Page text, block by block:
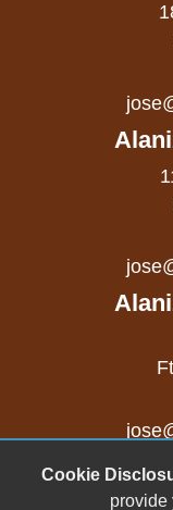
Sliding
Steering
Tilt
Tire
Traction
Trip
Vehicle
Vehicle
Voice
Copyright
Cookie
provide